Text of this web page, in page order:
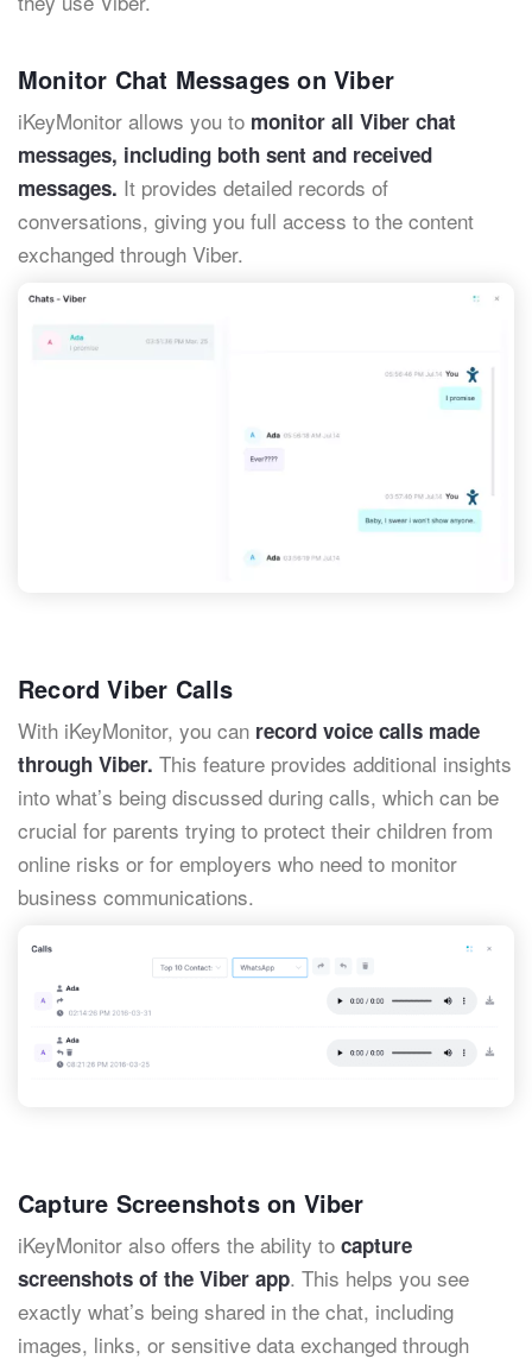
Monitor Chat Messages on Viber
iKeyMonitor allows you to monitor all Viber chat
messages, including both sent and received
messages. It provides detailed records of
conversations, giving you full access to the content
exchanged through Viber.
Record Viber Calls
With iKeyMonitor, you can record voice calls made
through Viber. This feature provides additional insights
into what’s being discussed during calls, which can be
crucial for parents trying to protect their children from
online risks or for employers who need to monitor
business communications.
Capture Screenshots on Viber
iKeyMonitor also offers the ability to capture
screenshots of the Viber app. This helps you see
exactly what’s being shared in the chat, including
images, links, or sensitive data exchanged through